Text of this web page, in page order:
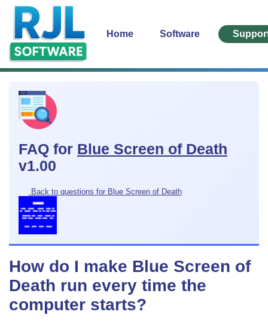
Home Software
FAQ for Blue Screen of Death
v1.00
Back to questions for Blue Screen of Death
How do I make Blue Screen of
Death run every time the
computer starts?